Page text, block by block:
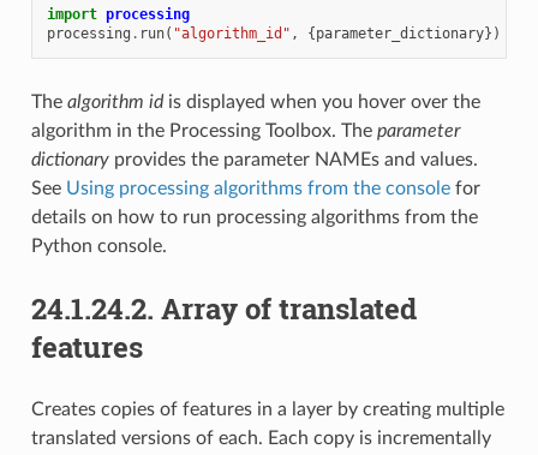
import processing
processing . run( "algorithm_id" , {parameter_dictionary})
The algorithm idis displayed when you hover over the
algorithm in the Processing Toolbox. The parameter
dictionaryprovides the parameter NAMEs and values.
See Using processing algorithms from the consolefor
details on how to run processing algorithms from the
Python console.
24.1.24.2. Array of translated
features
Creates copies of features in a layer by creating multiple
translated versions of each. Each copy is incrementally